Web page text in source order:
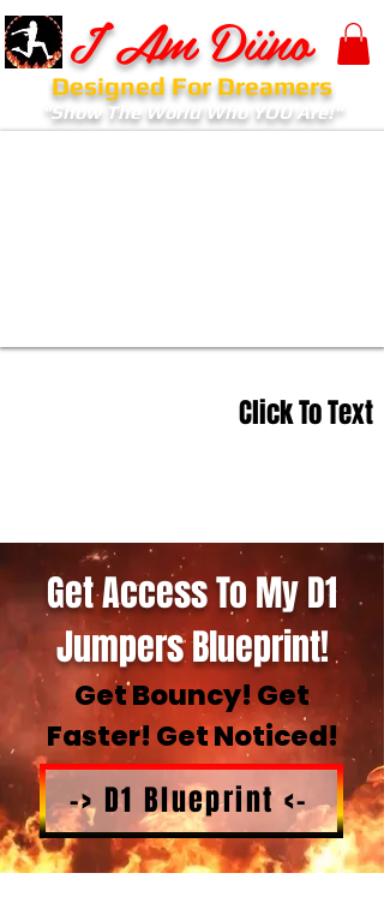
I Am Diino
Designed For Dreamers
"Show The World Who YOU Are!"
Click To Text
Get Access To My D1
Jumpers Blueprint!
Get Bouncy! Get
Faster! Get Noticed!
-> D1 Blueprint <-